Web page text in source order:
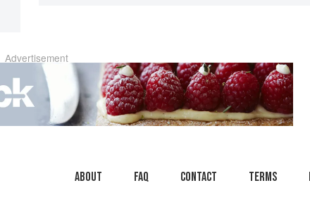
Advertisement
About faq Contact Terms